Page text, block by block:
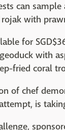
can
with
for
with
fried coral
of chef
is